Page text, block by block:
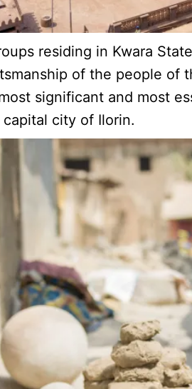
residing in Kwara
of the people of
significant and most
city of Ilorin.